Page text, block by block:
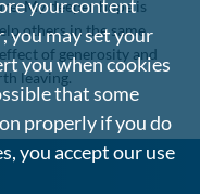
My deeper hope is
others in the same
of generosity and
leaving.
your content
you may set your
you when cookies
that some
properly if you do
you accept our use